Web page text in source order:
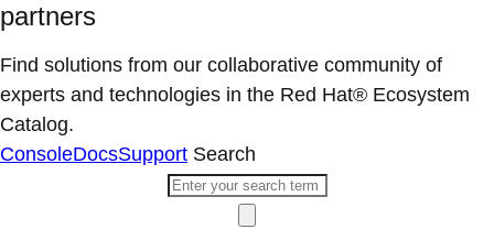
partners
Find solutions from our collaborative community of
experts and technologies in the Red Hat® Ecosystem
Catalog.
ConsoleDocsSupport Search